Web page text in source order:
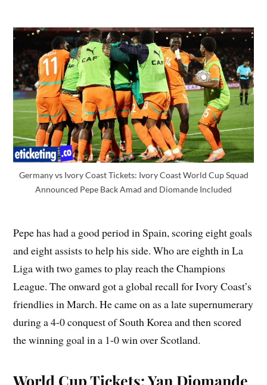
Germany vs Ivory Coast Tickets: Ivory Coast World Cup Squad
Announced Pepe Back Amad and Diomande Included
Pepe has had a good period in Spain, scoring eight goals
and eight assists to help his side. Who are eighth in La
Liga with two games to play reach the Champions
League. The onward got a global recall for Ivory Coast’s
friendlies in March. He came on as a late supernumerary
during a 4-0 conquest of South Korea and then scored
the winning goal in a 1-0 win over Scotland.
World Cup Tickets: Yan Diomande